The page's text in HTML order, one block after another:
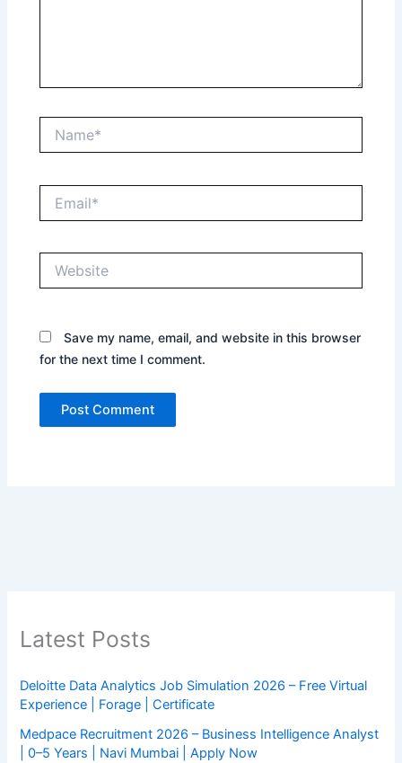
Save my name, email, and website in this browser
for the next time I comment.
Latest Posts
Deloitte Data Analytics Job Simulation 2026 – Free Virtual
Experience | Forage | Certificate
Medpace Recruitment 2026 – Business Intelligence Analyst
| 0–5 Years | Navi Mumbai | Apply Now